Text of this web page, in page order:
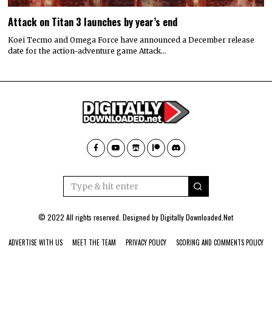
Attack on Titan 3 launches by year’s end
Koei Tecmo and Omega Force have announced a December release
date for the action-adventure game Attack…
© 2022 All rights reserved. Designed byDigitally Downloaded.Net
ADVERTISE WITH US MEET THE TEAM PRIVACY POLICY SCORING AND COMMENTS POLICY